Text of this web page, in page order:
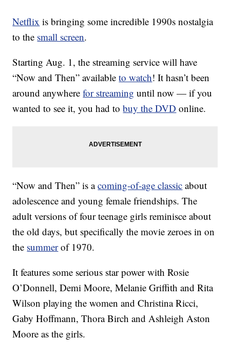
Netflix is bringing some incredible 1990s nostalgia
to the small screen.
Starting Aug. 1, the streaming service will have
“Now and Then” availableto watch! It hasn’t been
around anywherefor streaming until now — if you
wanted to see it, you had tobuy the DVD online.
“Now and Then” is acoming-of-age classic about
adolescence and young female friendships. The
adult versions of four teenage girls reminisce about
the old days, but specifically the movie zeroes in on
the summerof 1970.
It features some serious star power with Rosie
O’Donnell, Demi Moore, Melanie Griffith and Rita
Wilson playing the women and Christina Ricci,
Gaby Hoffmann, Thora Birch and Ashleigh Aston
Moore as the girls.